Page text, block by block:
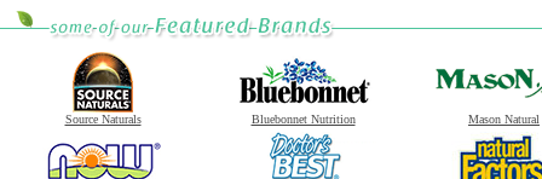
Source Naturals Bluebonnet Nutrition Mason Natural